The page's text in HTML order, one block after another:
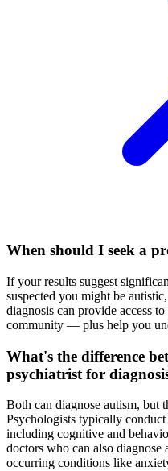
When should I seek a
If your results suggest
suspected you might be
diagnosis can provide access
community — plus help you
What's the difference
psychiatrist for
Both can diagnose autism, but
Psychologists typically conduct
including cognitive and
doctors who can also
occurring conditions like